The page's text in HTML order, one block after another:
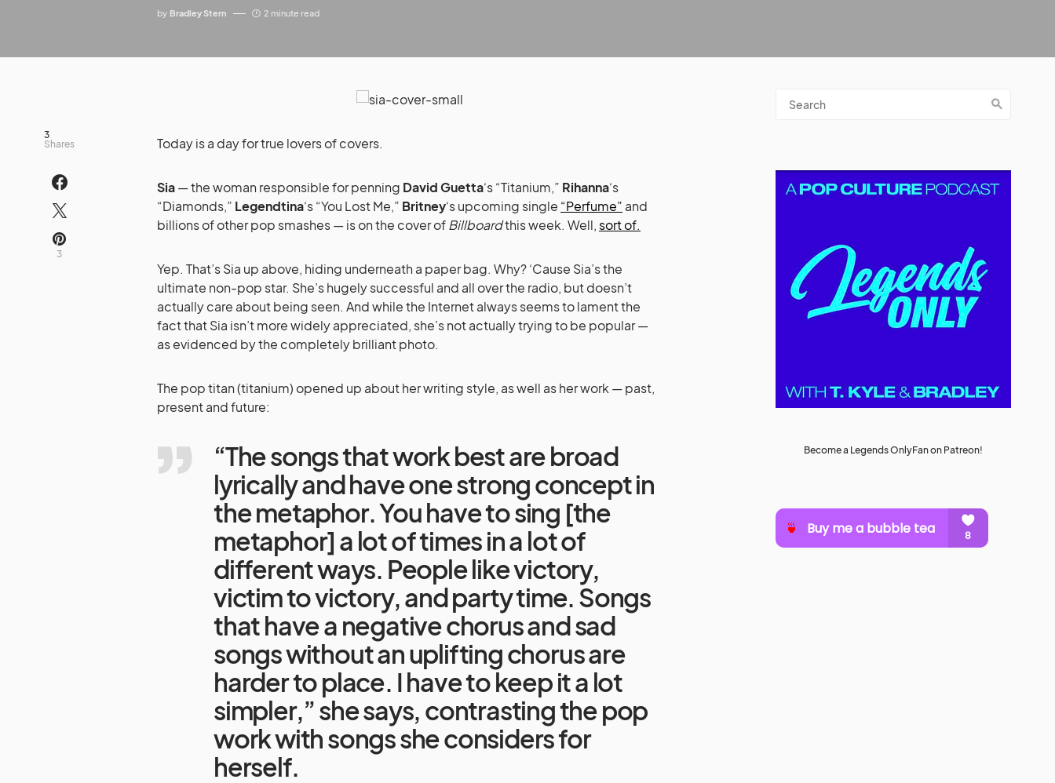
by Bradley Stern 2 minute read
3
Shares
3
Today is a day for true lovers of covers.
Sia— the woman responsible for penning David Guetta‘s “Titanium,” Rihanna‘s
“Diamonds,” Legendtina‘s “You Lost Me,” Britney‘s upcoming single “Perfume” and
billions of other pop smashes — is on the cover ofBillboardthis week. Well,sort of.
Yep. That’s Sia up above, hiding underneath a paper bag. Why? ‘Cause Sia’s the
ultimate non-pop star. She’s hugely successful and all over the radio, but doesn’t
actually care about being seen. And while the Internet always seems to lament the
fact that Sia isn’t more widely appreciated, she’s not actually trying to be popular —
as evidenced by the completely brilliant photo.
The pop titan (titanium) opened up about her writing style, as well as her work — past,
present and future:
“The songs that work best are broad
lyrically and have one strong concept in
the metaphor. You have to sing [the
metaphor] a lot of times in a lot of
different ways. People like victory,
victim to victory, and party time. Songs
that have a negative chorus and sad
songs without an uplifting chorus are
harder to place. I have to keep it a lot
simpler,” she says, contrasting the pop
work with songs she considers for
herself.
Become a Legends OnlyFan on Patreon!